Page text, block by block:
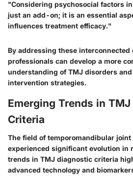
"Considering psychosocial factors
just an add-on; it is an essential
influences treatment efficacy."
By addressing these interconnected
professionals can develop a more
understanding of TMJ disorders
intervention strategies.
Emerging Trends in
Criteria
The field of temporomandibular
experienced significant evolution in
trends in TMJ diagnostic criteria
advanced technology and